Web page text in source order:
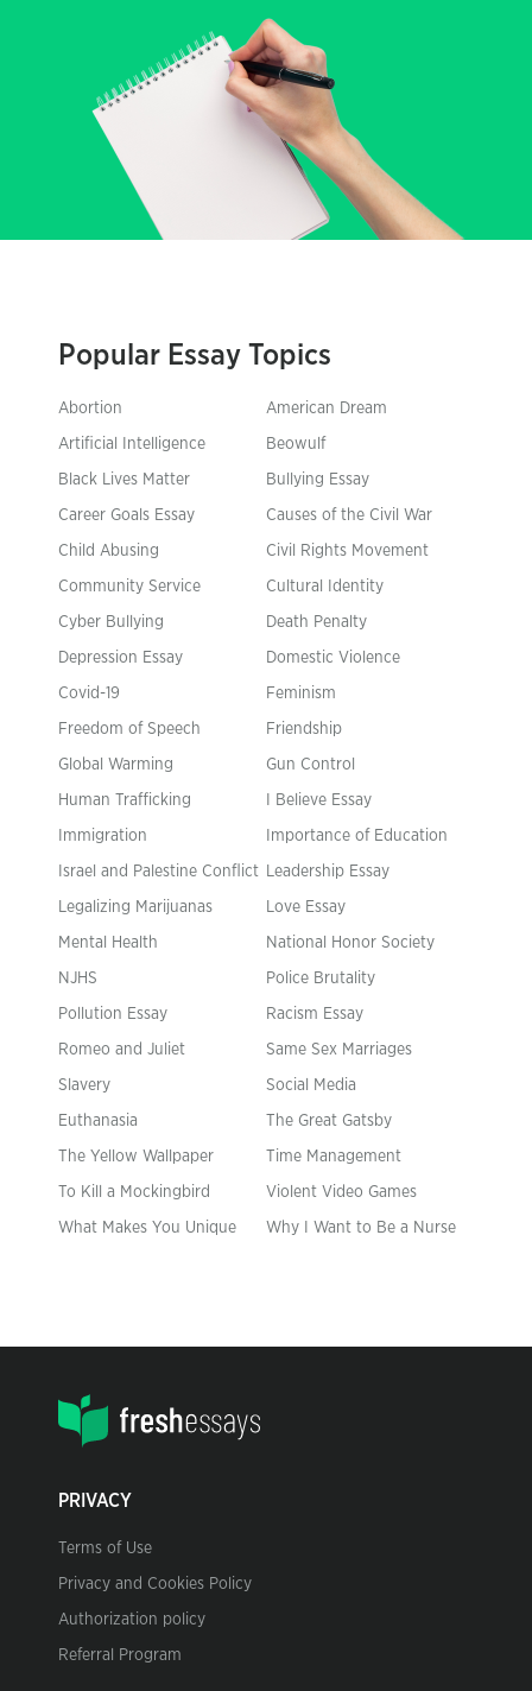
Popular Essay Topics
Abortion American Dream
Artificial Intelligence Beowulf
Black Lives Matter Bullying Essay
Career Goals Essay Causes of the Civil War
Child Abusing Civil Rights Movement
Community Service Cultural Identity
Cyber Bullying Death Penalty
Depression Essay Domestic Violence
Covid-19 Feminism
Freedom of Speech Friendship
Global Warming Gun Control
Human Trafficking I Believe Essay
Immigration Importance of Education
Israel and Palestine Conflict Leadership Essay
Legalizing Marijuanas Love Essay
Mental Health National Honor Society
NJHS Police Brutality
Pollution Essay Racism Essay
Romeo and Juliet Same Sex Marriages
Slavery Social Media
Euthanasia The Great Gatsby
The Yellow Wallpaper Time Management
To Kill a Mockingbird Violent Video Games
What Makes You Unique Why I Want to Be a Nurse
PRIVACY
Terms of Use
Privacy and Cookies Policy
Authorization policy
Referral Program